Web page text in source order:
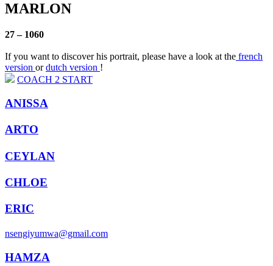
MARLON
27 – 1060
If you want to discover his portrait, please have a look at the french
version ordutch version !
COACH 2 START
ANISSA
ARTO
CEYLAN
CHLOE
ERIC
nsengiyumwa@gmail.com
HAMZA